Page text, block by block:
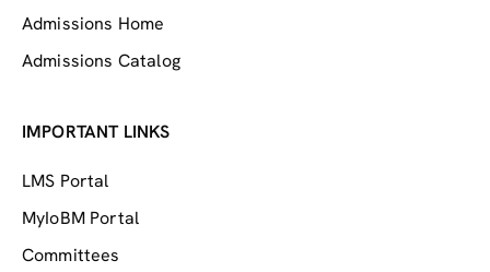
Admissions Home
Admissions Catalog
IMPORTANT LINKS
LMS Portal
MyIoBM Portal
Committees